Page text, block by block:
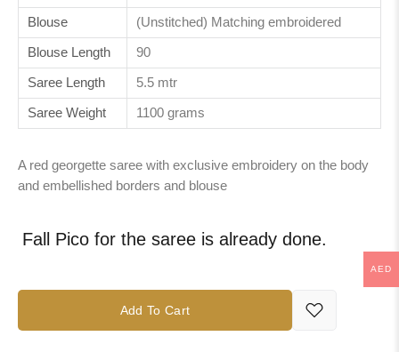
Blouse (Unstitched) Matching embroidered
Blouse Length 90
Saree Length 5.5 mtr
Saree Weight 1100 grams
A red georgette saree with exclusive embroidery on the body
and embellished borders and blouse
Fall Pico for the saree is already done.
Add To Cart
AED